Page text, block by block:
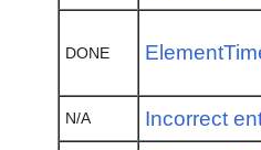
DONE
N/A Incorrect